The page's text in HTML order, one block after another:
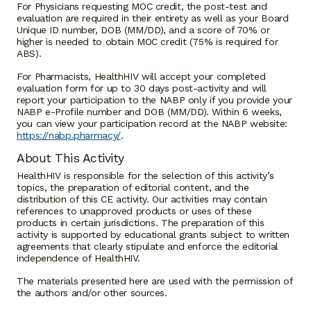
For Physicians requesting MOC credit, the post-test and
evaluation are required in their entirety as well as your Board
Unique ID number, DOB (MM/DD), and a score of 70% or
higher is needed to obtain MOC credit (75% is required for
ABS).
For Pharmacists, HealthHIV will accept your completed
evaluation form for up to 30 days post-activity and will
report your participation to the NABP only if you provide your
NABP e-Profile number and DOB (MM/DD). Within 6 weeks,
you can view your participation record at the NABP website:
https://nabp.pharmacy/.
About This Activity
HealthHIV is responsible for the selection of this activity’s
topics, the preparation of editorial content, and the
distribution of this CE activity. Our activities may contain
references to unapproved products or uses of these
products in certain jurisdictions. The preparation of this
activity is supported by educational grants subject to written
agreements that clearly stipulate and enforce the editorial
independence of HealthHIV.
The materials presented here are used with the permission of
the authors and/or other sources.